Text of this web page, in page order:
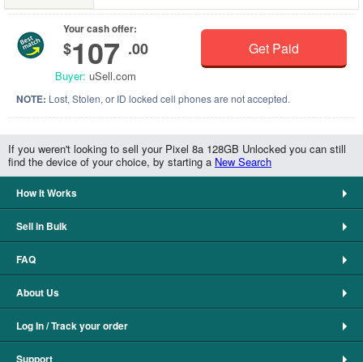
Your cash offer:
$107 .00
Buyer: uSell.com
Get Paid
NOTE: Lost, Stolen, or ID locked cell phones are not accepted.
If you weren't looking to sell your Pixel 8a 128GB Unlocked you can still
find the device of your choice, by starting a New Search
How It Works
Sell in Bulk
FAQ
About Us
Log In / Track your order
Support